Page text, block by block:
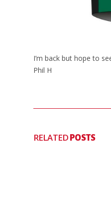
I’m back but hope to
Phil H
RELATEDPOSTS